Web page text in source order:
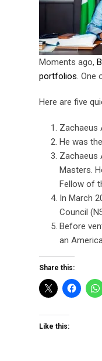
Moments ago,
portfolios. One
Here are five
Zachaeus
He was
Zachaeus
Masters.
Fellow of
In March
Council
Before
an
Share this:
Like this: